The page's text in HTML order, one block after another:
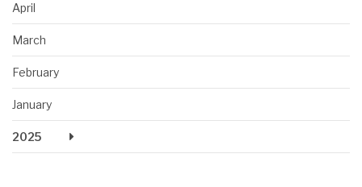
April
March
February
January
2025